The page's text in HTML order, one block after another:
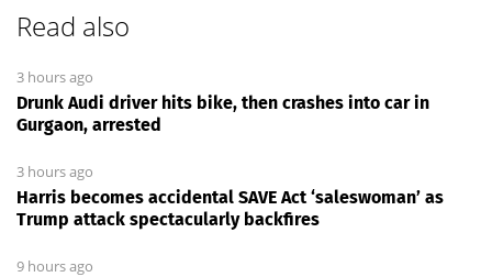
Read also
3 hours ago
Drunk Audi driver hits bike, then crashes into car in
Gurgaon, arrested
3 hours ago
Harris becomes accidental SAVE Act ‘saleswoman’ as
Trump attack spectacularly backfires
9 hours ago